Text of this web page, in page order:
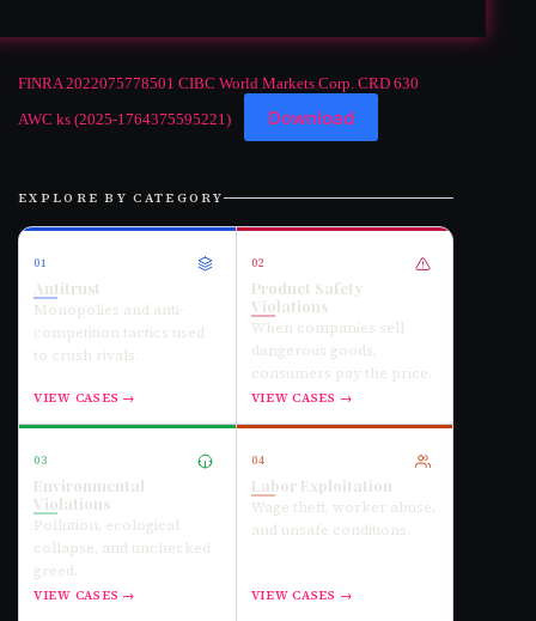
FINRA 2022075778501 CIBC World Markets Corp. CRD 630
AWC ks (2025-1764375595221) Download
EXPLORE BY CATEGORY
01
Antitrust
Monopolies and anti-
competition tactics used
to crush rivals.
VIEW CASES →
02
Product Safety
Violations
When companies sell
dangerous goods,
consumers pay the price.
VIEW CASES →
03
Environmental
Violations
Pollution, ecological
collapse, and unchecked
greed.
VIEW CASES →
04
Labor Exploitation
Wage theft, worker abuse,
and unsafe conditions.
VIEW CASES →